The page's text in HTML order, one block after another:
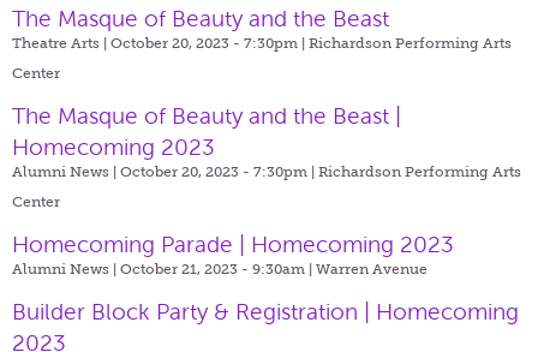
The Masque of Beauty and the Beast
Theatre Arts | October 20, 2023 - 7:30pm | Richardson Performing Arts
Center
The Masque of Beauty and the Beast |
Homecoming 2023
Alumni News | October 20, 2023 - 7:30pm | Richardson Performing Arts
Center
Homecoming Parade | Homecoming 2023
Alumni News | October 21, 2023 - 9:30am | Warren Avenue
Builder Block Party & Registration | Homecoming
2023